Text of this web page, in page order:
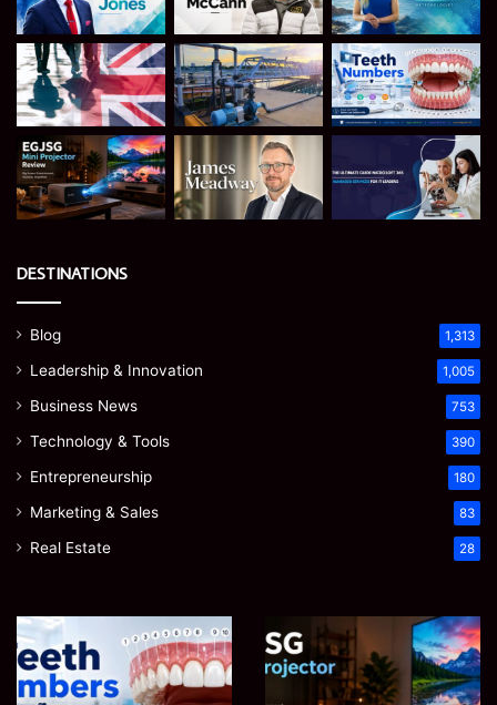
DESTINATIONS
Blog 1,313
Leadership & Innovation 1,005
Business News 753
Technology & Tools 390
Entrepreneurship 180
Marketing & Sales 83
Real Estate 28
James
Meadway:
The
Economist
August 5, 2026
Microsoft
365
Support
Services:
August 5, 2026